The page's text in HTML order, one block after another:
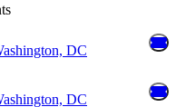
DC
DC